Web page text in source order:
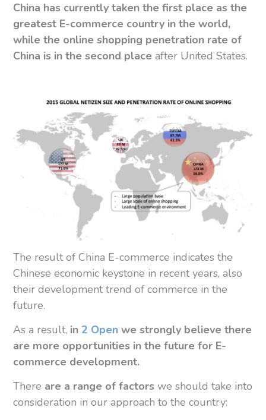
China has currently taken the first place as the
greatest E-commerce country in the world,
while the online shopping penetration rate of
China is in the second place after United States.
The result of China E-commerce indicates the
Chinese economic keystone in recent years, also
their development trend of commerce in the
future.
As a result, in 2 Open we strongly believe there
are more opportunities in the future for E-
commerce development.
There are a range of factors we should take into
consideration in our approach to the country: